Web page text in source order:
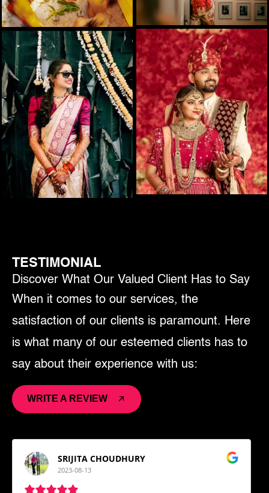
TESTIMONIAL
Discover What Our Valued Client Has to Say
When it comes to our services, the
satisfaction of our clients is paramount. Here
is what many of our esteemed clients has to
say about their experience with us:
WRITE A REVIEW
SRIJITA CHOUDHURY
2023-08-13